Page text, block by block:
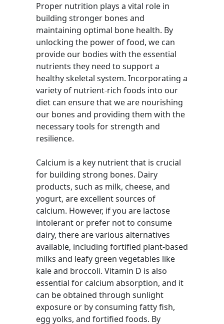
Proper nutrition plays a vital role in
building stronger bones and
maintaining optimal bone health. By
unlocking the power of food, we can
provide our bodies with the essential
nutrients they need to support a
healthy skeletal system. Incorporating a
variety of nutrient-rich foods into our
diet can ensure that we are nourishing
our bones and providing them with the
necessary tools for strength and
resilience.
Calcium is a key nutrient that is crucial
for building strong bones. Dairy
products, such as milk, cheese, and
yogurt, are excellent sources of
calcium. However, if you are lactose
intolerant or prefer not to consume
dairy, there are various alternatives
available, including fortified plant-based
milks and leafy green vegetables like
kale and broccoli. Vitamin D is also
essential for calcium absorption, and it
can be obtained through sunlight
exposure or by consuming fatty fish,
egg yolks, and fortified foods. By